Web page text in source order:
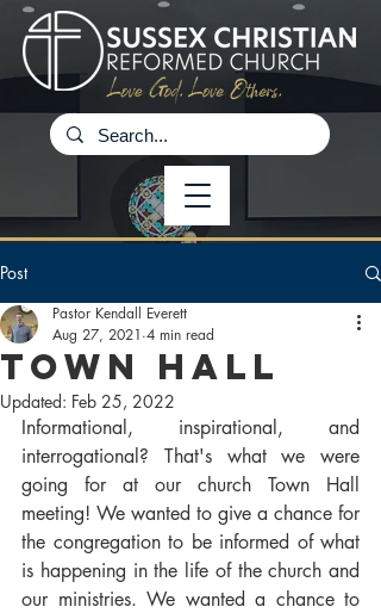
Post
Town Hall
Pastor Kendall Everett
Aug 27, 2021 4 min read
Updated: Feb 25, 2022
Informational, inspirational, and
interrogational? That's what we were
going for at our church Town Hall
meeting! We wanted to give a chance for
the congregation to be informed of what
is happening in the life of the church and
our ministries. We wanted a chance to